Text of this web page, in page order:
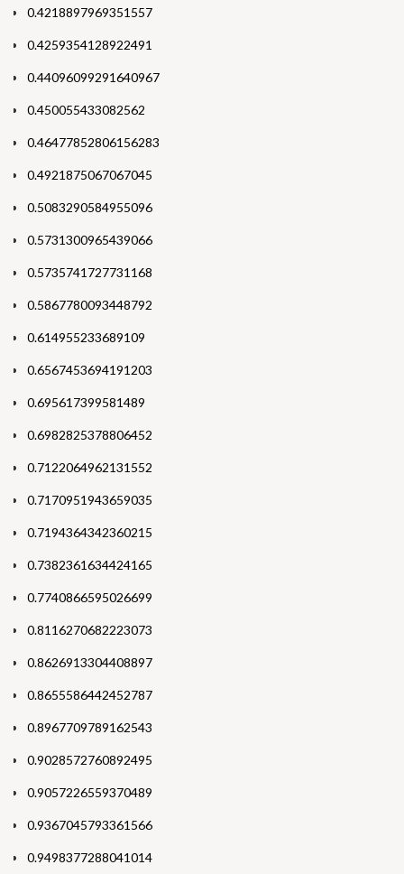
0.4218897969351557
0.4259354128922491
0.44096099291640967
0.450055433082562
0.46477852806156283
0.4921875067067045
0.5083290584955096
0.5731300965439066
0.5735741727731168
0.5867780093448792
0.614955233689109
0.6567453694191203
0.695617399581489
0.6982825378806452
0.7122064962131552
0.7170951943659035
0.7194364342360215
0.7382361634424165
0.7740866595026699
0.8116270682223073
0.8626913304408897
0.8655586442452787
0.8967709789162543
0.9028572760892495
0.9057226559370489
0.9367045793361566
0.9498377288041014